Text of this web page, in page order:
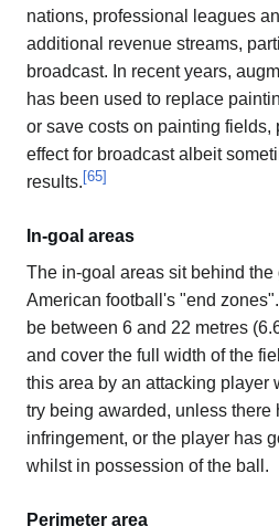
nations, professional leagues
additional revenue streams,
broadcast. In recent years,
has been used to replace
or save costs on painting fields,
effect for broadcast albeit
results. [65]
In-goal areas
The in-goal areas sit behind
American football's "end
be between 6 and 22 metres
and cover the full width of the
this area by an attacking player
try being awarded, unless there
infringement, or the player has
whilst in possession of the ball.
Perimeter area